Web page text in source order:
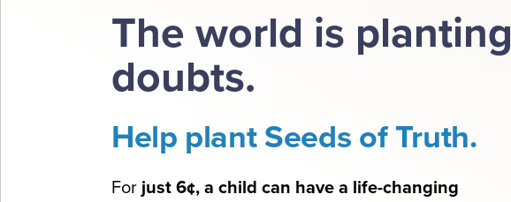
The world is planting
doubts.
Help plant Seeds of Truth.
Forjust 6¢, a child can have a life-changing